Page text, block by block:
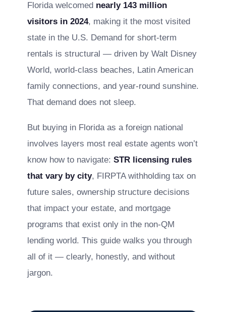
Florida welcomed nearly 143 million
visitors in 2024, making it the most visited
state in the U.S. Demand for short-term
rentals is structural — driven by Walt Disney
World, world-class beaches, Latin American
family connections, and year-round sunshine.
That demand does not sleep.
But buying in Florida as a foreign national
involves layers most real estate agents won’t
know how to navigate: STR licensing rules
that vary by city, FIRPTA withholding tax on
future sales, ownership structure decisions
that impact your estate, and mortgage
programs that exist only in the non-QM
lending world. This guide walks you through
all of it — clearly, honestly, and without
jargon.